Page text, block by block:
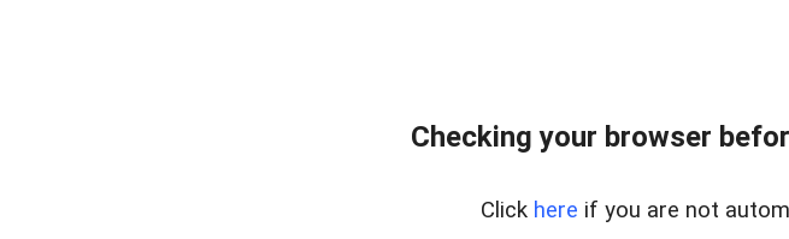
Checking your browser
Click here if you are not